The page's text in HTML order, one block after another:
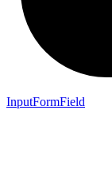
InputFormField